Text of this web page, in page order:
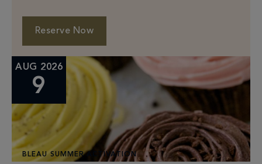
Reserve Now
AUG 2026
9
BLEAU SUMMER ACTIVATION